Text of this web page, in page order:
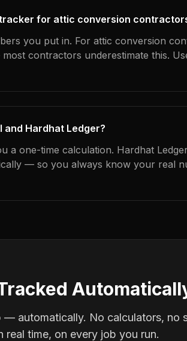
for attic conversion
you put in. For attic conversion
contractors underestimate this.
Hardhat Ledger?
a one-time calculation. Hardhat
— so you always know your real
automatically. No calculators, no
real time, on every job you run.